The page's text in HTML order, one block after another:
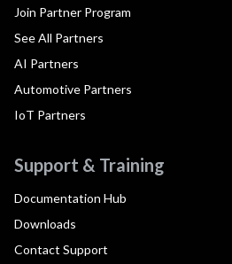
Join Partner Program
See All Partners
AI Partners
Automotive Partners
IoT Partners
Support & Training
Documentation Hub
Downloads
Contact Support